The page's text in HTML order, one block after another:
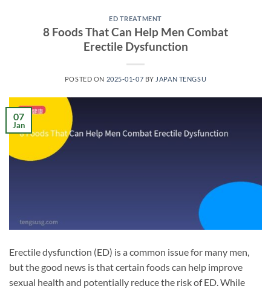
ED TREATMENT
8 Foods That Can Help Men Combat
Erectile Dysfunction
POSTED ON 2025-01-07 BY JAPAN TENGSU
07
Jan
Erectile dysfunction (ED) is a common issue for many men,
but the good news is that certain foods can help improve
sexual health and potentially reduce the risk of ED. While